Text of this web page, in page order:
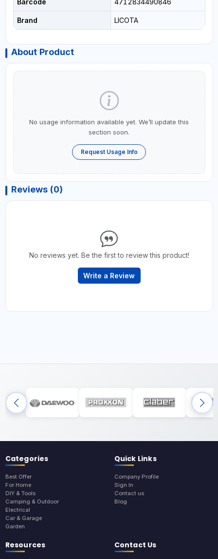
Barcode 4712834490846
Brand LICOTA
About Product
No usage information available yet. We’ll update this
section soon.
Request Usage Info
Reviews (0)
No reviews yet. Be the first to review this product!
Write a Review
Categories
Best Offer
For Home
DIY & Tools
Camping & Outdoor
Electrical
Car & Garage
Garden
Quick Links
Company Profile
Sign In
Contact us
Blog
Resources Contact Us